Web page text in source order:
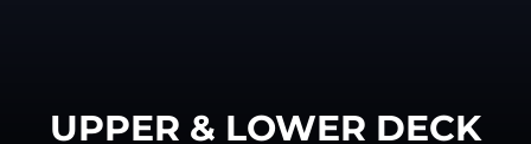
UPPER & LOWER DECK